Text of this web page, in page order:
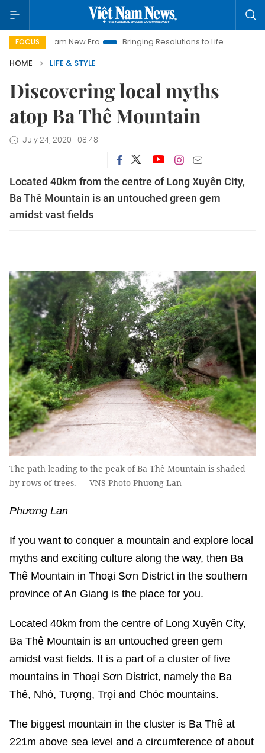
FOCUS
New Era Bringing Resolutions to Life
Hanoi Investment
HOME
LIFE & STYLE
Discovering local myths
atop Ba Thê Mountain
July 24, 2020 - 08:48
Located 40km from the centre of Long Xuyên City,
Ba Thê Mountain is an untouched green gem
amidst vast fields
The path leading to the peak of Ba Thê Mountain is shaded
by rows of trees. — VNS Photo Phương Lan
Phương Lan
If you want to conquer a mountain and explore local
myths and exciting culture along the way, then Ba
Thê Mountain in Thoại Sơn District in the southern
province of An Giang is the place for you.
Located 40km from the centre of Long Xuyên City,
Ba Thê Mountain is an untouched green gem
amidst vast fields. It is a part of a cluster of five
mountains in Thoại Sơn District, namely the Ba
Thê, Nhỏ, Tượng, Trọi and Chóc mountains.
The biggest mountain in the cluster is Ba Thê at
221m above sea level and a circumference of about